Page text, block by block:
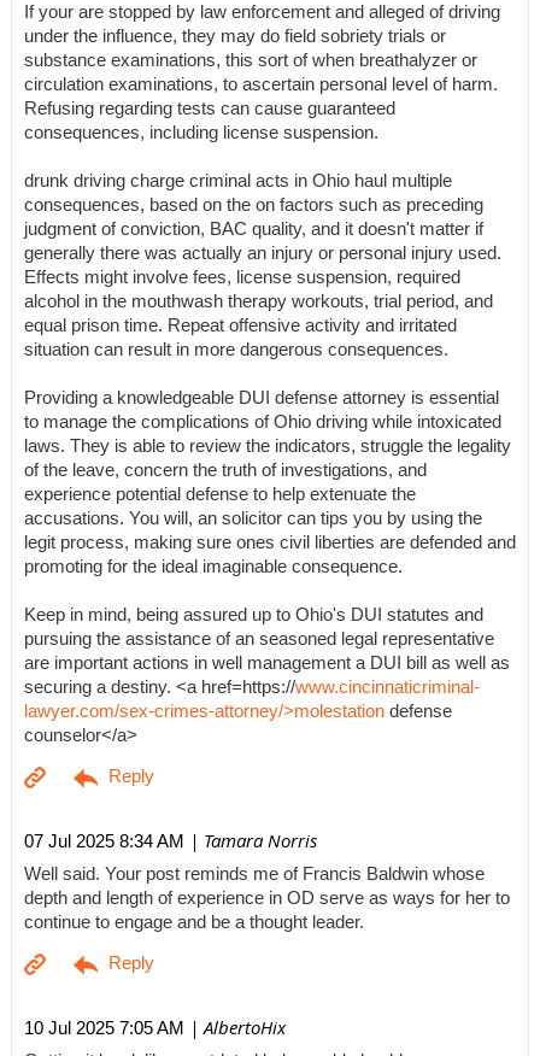
If your are stopped by law enforcement and alleged of driving
under the influence, they may do field sobriety trials or
substance examinations, this sort of when breathalyzer or
circulation examinations, to ascertain personal level of harm.
Refusing regarding tests can cause guaranteed
consequences, including license suspension.
drunk driving charge criminal acts in Ohio haul multiple
consequences, based on the on factors such as preceding
judgment of conviction, BAC quality, and it doesn't matter if
generally there was actually an injury or personal injury used.
Effects might involve fees, license suspension, required
alcohol in the mouthwash therapy workouts, trial period, and
equal prison time. Repeat offensive activity and irritated
situation can result in more dangerous consequences.
Providing a knowledgeable DUI defense attorney is essential
to manage the complications of Ohio driving while intoxicated
laws. They is able to review the indicators, struggle the legality
of the leave, concern the truth of investigations, and
experience potential defense to help extenuate the
accusations. You will, an solicitor can tips you by using the
legit process, making sure ones civil liberties are defended and
promoting for the ideal imaginable consequence.
Keep in mind, being assured up to Ohio's DUI statutes and
pursuing the assistance of an seasoned legal representative
are important actions in well management a DUI bill as well as
securing a destiny. <a href=https://www.cincinnaticriminal-
lawyer.com/sex-crimes-attorney/>molestation defense
counselor</a>
07 Jul 2025 8:34 AM | Tamara Norris
Well said. Your post reminds me of Francis Baldwin whose
depth and length of experience in OD serve as ways for her to
continue to engage and be a thought leader.
10 Jul 2025 7:05 AM | AlbertoHix